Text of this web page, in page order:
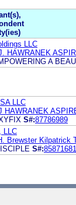
LLC
HAWRANEK
A
LLC
HAWRANEK
S#:87786989
LLC
Brewster Kilpatrick
S#:85871681